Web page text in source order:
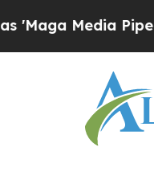
Pipeline'